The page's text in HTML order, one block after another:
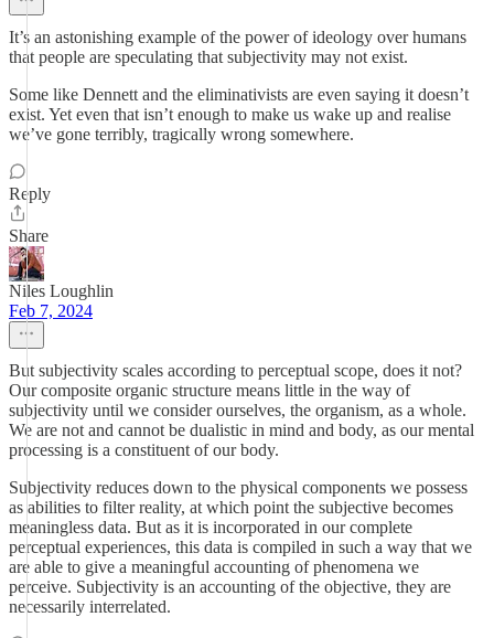
It’s an astonishing example of the power of ideology over humans
that people are speculating that subjectivity may not exist.
Some like Dennett and the eliminativists are even saying it doesn’t
exist. Yet even that isn’t enough to make us wake up and realise
we’ve gone terribly, tragically wrong somewhere.
Reply
Share
Niles Loughlin
Feb 7, 2024
But subjectivity scales according to perceptual scope, does it not?
Our composite organic structure means little in the way of
subjectivity until we consider ourselves, the organism, as a whole.
We are not and cannot be dualistic in mind and body, as our mental
processing is a constituent of our body.
Subjectivity reduces down to the physical components we possess
as abilities to filter reality, at which point the subjective becomes
meaningless data. But as it is incorporated in our complete
perceptual experiences, this data is compiled in such a way that we
are able to give a meaningful accounting of phenomena we
perceive. Subjectivity is an accounting of the objective, they are
necessarily interrelated.